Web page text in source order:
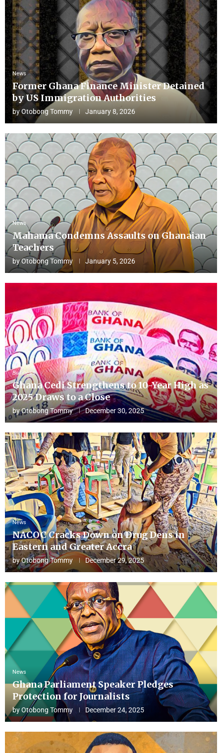
News
Former Ghana Finance Minister Detained
by US Immigration Authorities
byOtobong Tommy January 8, 2026
News
Mahama Condemns Assaults on Ghanaian
Teachers
byOtobong Tommy January 5, 2026
Business
Ghana Cedi Strengthens to 10-Year High as
2025 Draws to a Close
byOtobong Tommy December 30, 2025
News
NACOC Cracks Down on Drug Dens in
Eastern and Greater Accra
byOtobong Tommy December 29, 2025
News
Ghana Parliament Speaker Pledges
Protection for Journalists
byOtobong Tommy December 24, 2025